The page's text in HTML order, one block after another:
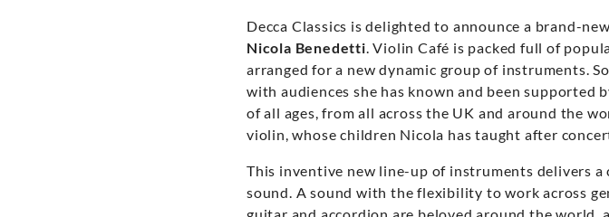
Decca Classics is delighted to announce a brand-
Nicola Benedetti. Violin Café is packed full of
arranged for a new dynamic group of instruments.
with audiences she has known and been supported
of all ages, from all across the UK and around the
violin, whose children Nicola has taught after
This inventive new line-up of instruments delivers a
sound. A sound with the flexibility to work across